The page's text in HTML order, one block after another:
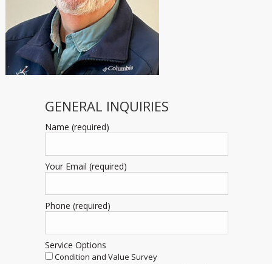
GENERAL INQUIRIES
Name (required)
Your Email (required)
Phone (required)
Service Options
Condition and Value Survey